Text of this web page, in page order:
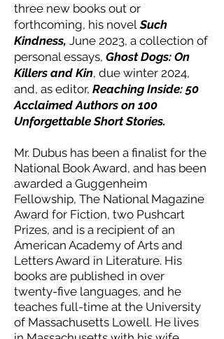
three new books out or
forthcoming, his novelSuch
Kindness, June 2023, a collection of
personal essays, Ghost Dogs: On
Killers and Kin, due winter 2024,
and, as editor, Reaching Inside: 50
Acclaimed Authors on 100
Unforgettable Short Stories.
Mr. Dubus has been a finalist for the
National Book Award, and has been
awarded a Guggenheim
Fellowship, The National Magazine
Award for Fiction, two Pushcart
Prizes, and is a recipient of an
American Academy of Arts and
Letters Award in Literature. His
books are published in over
twenty-five languages, and he
teaches full-time at the University
of Massachusetts Lowell. He lives